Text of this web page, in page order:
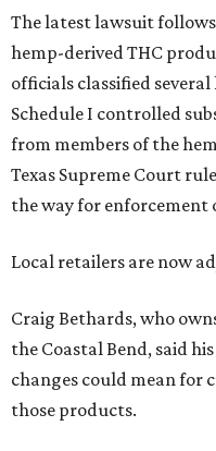
Craig Bethards, who
the Coastal Bend, said
changes could mean for
those products.
--
Where to